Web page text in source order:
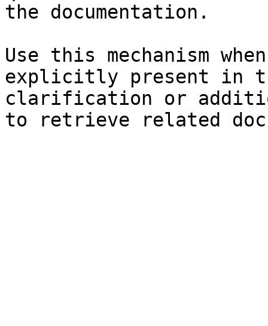
the documentation.
Use this mechanism
explicitly present in
clarification or